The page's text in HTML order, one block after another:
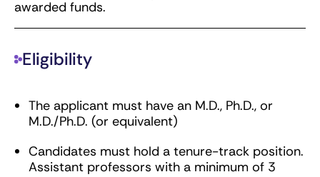
awarded funds.
Eligibility
The applicant must have an M.D., Ph.D., or
M.D./Ph.D. (or equivalent)
Candidates must hold a tenure-track position.
Assistant professors with a minimum of 3